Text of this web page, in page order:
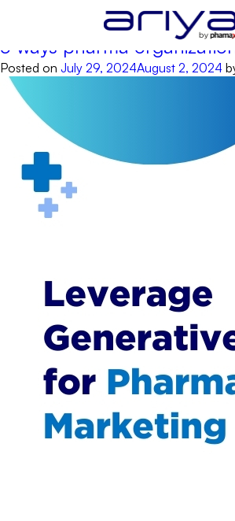
AI for content
5 ways pharma
Posted on July 29, 2024August 2, 2024